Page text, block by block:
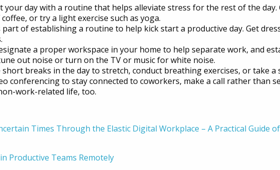
your day with a routine that helps alleviate stress for the rest of the
or try a light exercise such as yoga.
part of establishing a routine to help kick start a productive day. Get
a proper workspace in your home to help separate work, and
out noise or turn on the TV or music for white noise.
short breaks in the day to stretch, conduct breathing exercises, or take a
conferencing to stay connected to coworkers, make a call rather than
work-related life, too.
Times Through the Elastic Digital Workplace – A Practical Guide
Productive Teams Remotely